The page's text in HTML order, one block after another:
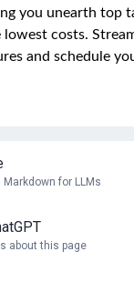
you unearth top
costs.
and schedule
Markdown for LLMs
about this page